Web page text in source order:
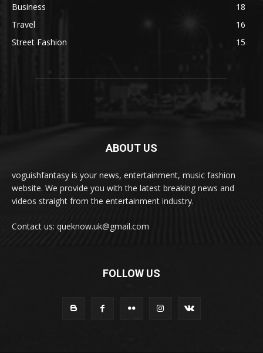
Business
18
Travel
16
Street Fashion
15
ABOUT US
voguishfantasy is your news, entertainment, music fashion
website. We provide you with the latest breaking news and
videos straight from the entertainment industry.
Contact us: queknow.uk@gmail.com
FOLLOW US